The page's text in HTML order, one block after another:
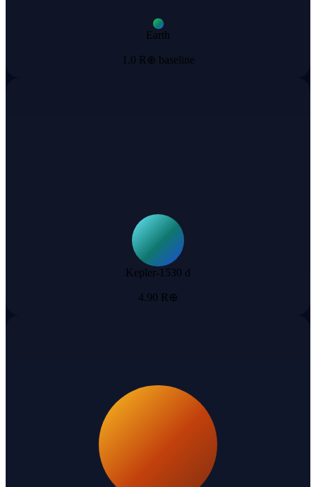
Earth
1.0 R⊕ baseline
Kepler-1530 d
4.90 R⊕